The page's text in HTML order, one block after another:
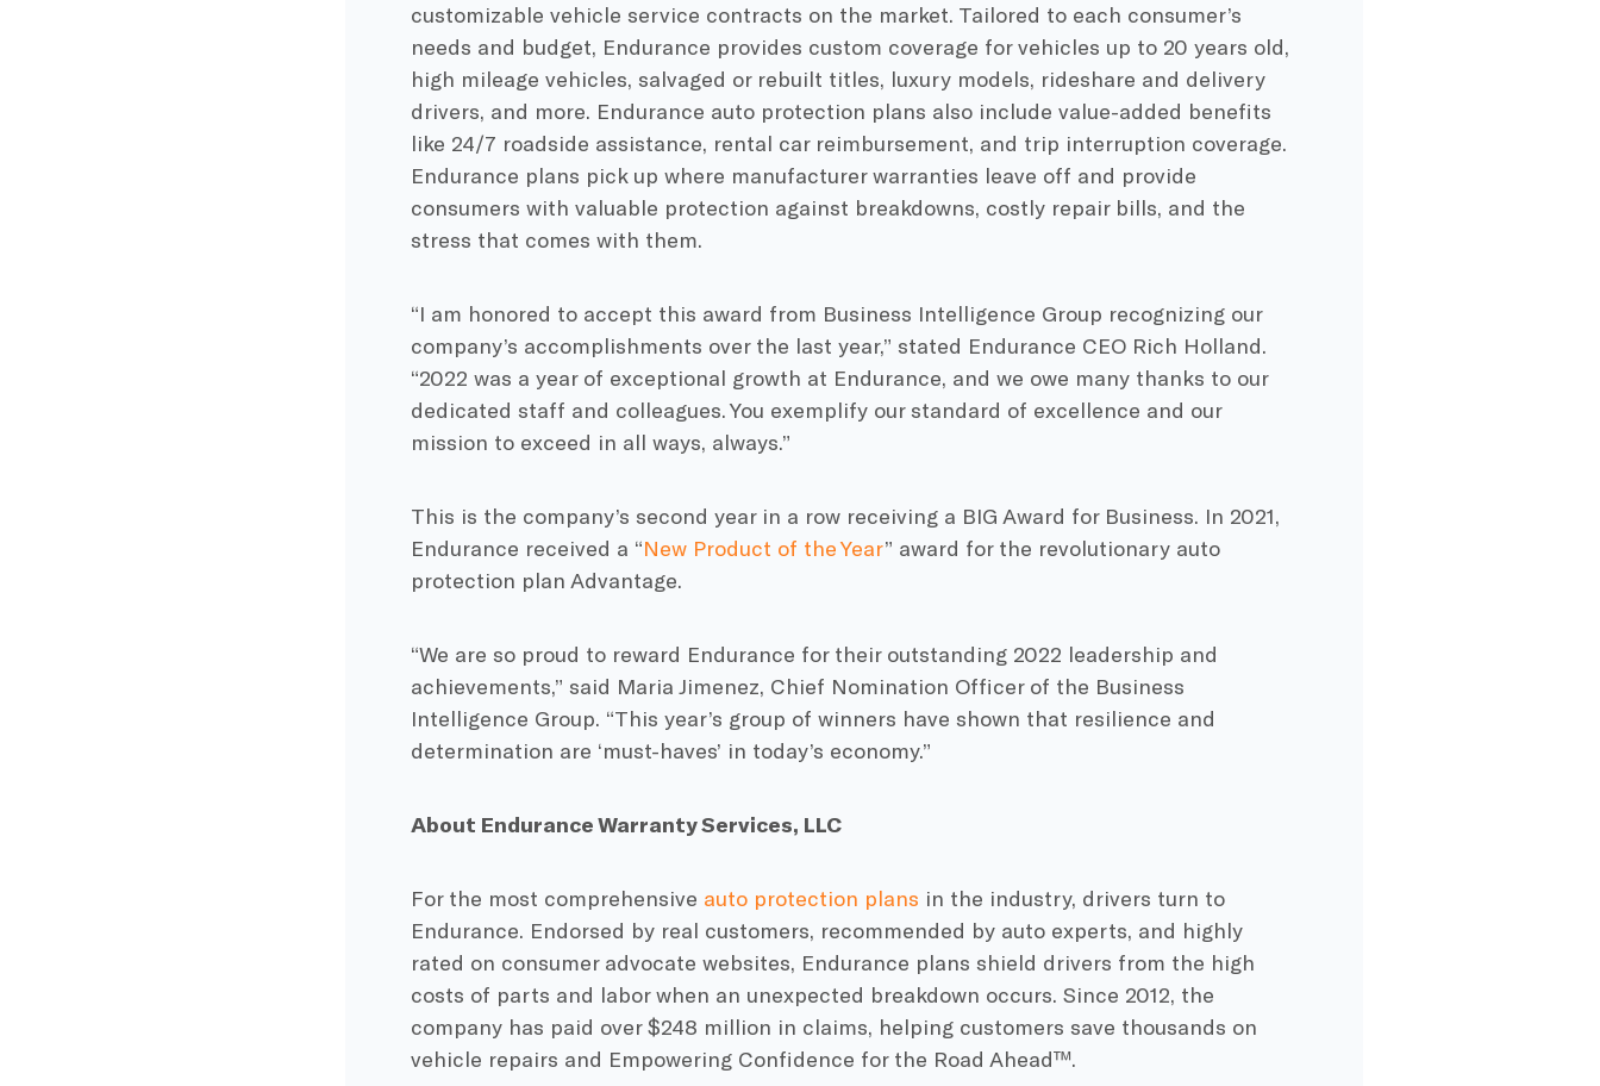
customizable vehicle service contracts on the market. Tailored to each consumer’s
needs and budget, Endurance provides custom coverage for vehicles up to 20 years old,
high mileage vehicles, salvaged or rebuilt titles, luxury models, rideshare and delivery
drivers, and more. Endurance auto protection plans also include value-added benefits
like 24/7 roadside assistance, rental car reimbursement, and trip interruption coverage.
Endurance plans pick up where manufacturer warranties leave off and provide
consumers with valuable protection against breakdowns, costly repair bills, and the
stress that comes with them.
“I am honored to accept this award from Business Intelligence Group recognizing our
company’s accomplishments over the last year,” stated Endurance CEO Rich Holland.
“2022 was a year of exceptional growth at Endurance, and we owe many thanks to our
dedicated staff and colleagues. You exemplify our standard of excellence and our
mission to exceed in all ways, always.”
This is the company’s second year in a row receiving a BIG Award for Business. In 2021,
Endurance received a “New Product of the Year” award for the revolutionary auto
protection plan Advantage.
“We are so proud to reward Endurance for their outstanding 2022 leadership and
achievements,” said Maria Jimenez, Chief Nomination Officer of the Business
Intelligence Group. “This year’s group of winners have shown that resilience and
determination are ‘must-haves’ in today’s economy.”
About Endurance Warranty Services, LLC
For the most comprehensive auto protection plans in the industry, drivers turn to
Endurance. Endorsed by real customers, recommended by auto experts, and highly
rated on consumer advocate websites, Endurance plans shield drivers from the high
costs of parts and labor when an unexpected breakdown occurs. Since 2012, the
company has paid over $248 million in claims, helping customers save thousands on
vehicle repairs and Empowering Confidence for the Road Ahead™.